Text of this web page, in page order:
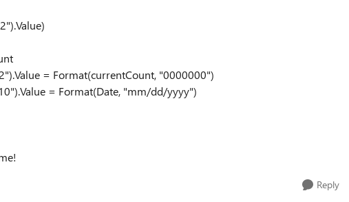
= Format(currentCount, "0000000")
= Format(Date, "mm/dd/yyyy")
Reply